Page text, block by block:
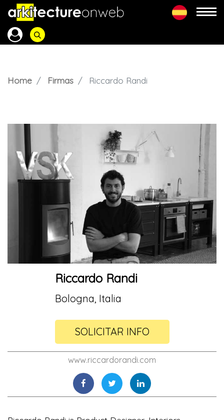
Home Firmas Riccardo Randi
Riccardo Randi
Bologna, Italia
SOLICITAR INFO
www.riccardorandi.com